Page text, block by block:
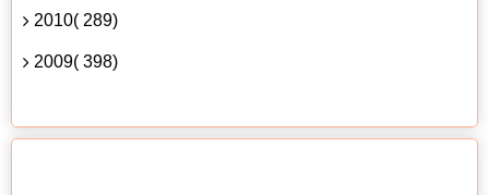
2010( 289)
2009( 398)